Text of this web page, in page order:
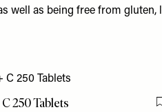
well as being free from gluten,
250 Tablets